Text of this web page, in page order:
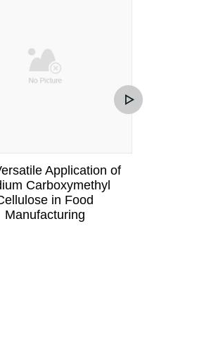
Application of
Carboxymethyl
in Food
Manufacturing